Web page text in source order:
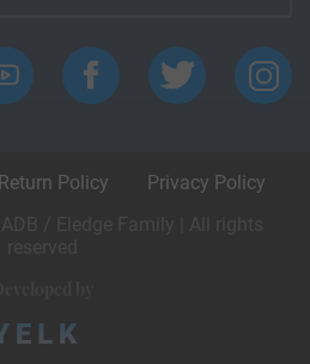
Return Policy
Privacy Policy